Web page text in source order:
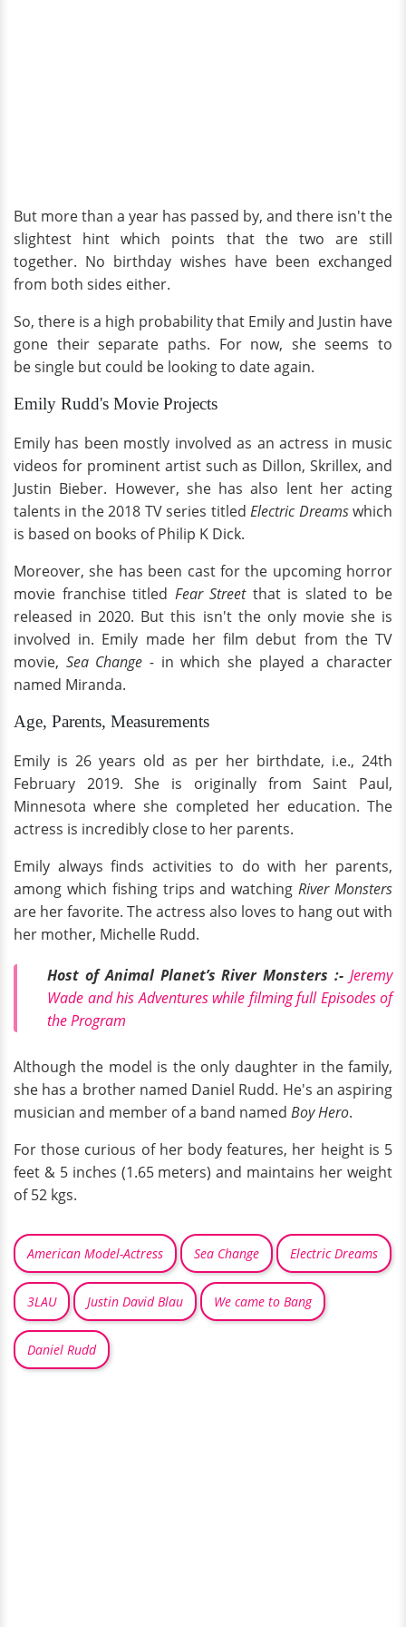
But more than a year has passed by, and there isn't the
slightest hint which points that the two are still
together. No birthday wishes have been exchanged
from both sides either.
So, there is a high probability that Emily and Justin have
gone their separate paths. For now, she seems to
be single but could be looking to date again.
Emily Rudd's Movie Projects
Emily has been mostly involved as an actress in music
videos for prominent artist such as Dillon, Skrillex, and
Justin Bieber. However, she has also lent her acting
talents in the 2018 TV series titledElectric Dreamswhich
is based on books of Philip K Dick.
Moreover, she has been cast for the upcoming horror
movie franchise titled Fear Streetthat is slated to be
released in 2020. But this isn't the only movie she is
involved in. Emily made her film debut from the TV
movie, Sea Change - in which she played a character
named Miranda.
Age, Parents, Measurements
Emily is 26 years old as per her birthdate, i.e., 24th
February 2019. She is originally from Saint Paul,
Minnesota where she completed her education. The
actress is incredibly close to her parents.
Emily always finds activities to do with her parents,
among which fishing trips and watchingRiver Monsters
are her favorite. The actress also loves to hang out with
her mother, Michelle Rudd.
Host of Animal Planet’s River Monsters :- Jeremy
Wade and his Adventures while filming full Episodes of
the Program
Although the model is the only daughter in the family,
she has a brother named Daniel Rudd. He's an aspiring
musician and member of a band named Boy Hero.
For those curious of her body features, her height is 5
feet & 5 inches (1.65 meters) and maintains her weight
of 52 kgs.
American Model-Actress Sea Change Electric Dreams
3LAU Justin David Blau We came to Bang
Daniel Rudd